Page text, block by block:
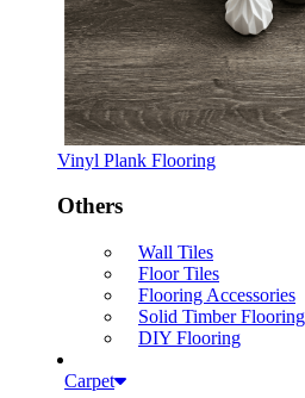
Vinyl Plank Flooring
Others
Wall Tiles
Floor Tiles
Flooring Accessories
Solid Timber Flooring
DIY Flooring
Carpet